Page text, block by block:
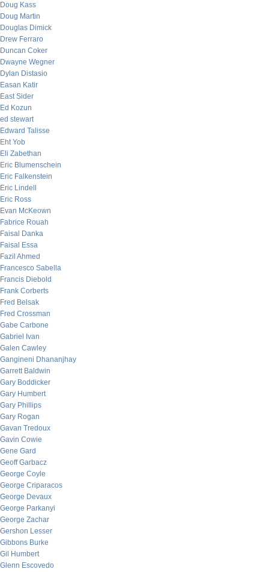
Doug Kass
Doug Martin
Douglas Dimick
Drew Ferraro
Duncan Coker
Dwayne Wegner
Dylan Distasio
Easan Katir
East Sider
Ed Kozun
ed stewart
Edward Talisse
Eht Yob
Eli Zabethan
Eric Blumenschein
Eric Falkenstein
Eric Lindell
Eric Ross
Evan McKeown
Fabrice Rouah
Faisal Danka
Faisal Essa
Fazil Ahmed
Francesco Sabella
Francis Diebold
Frank Corberts
Fred Belsak
Fred Crossman
Gabe Carbone
Gabriel Ivan
Galen Cawley
Gangineni Dhananjhay
Garrett Baldwin
Gary Boddicker
Gary Humbert
Gary Phillips
Gary Rogan
Gavan Tredoux
Gavin Cowie
Gene Gard
Geoff Garbacz
George Coyle
George Criparacos
George Devaux
George Parkanyi
George Zachar
Gershon Lesser
Gibbons Burke
Gil Humbert
Glenn Escovedo